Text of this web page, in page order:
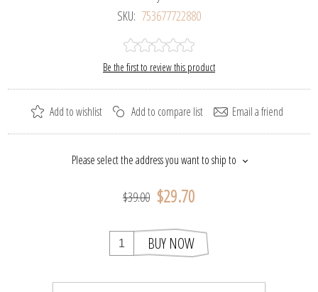
SKU: 753677722880
Be the first to review this product
Add to wishlist Add to compare list Email a friend
Please select the address you want to ship to
$39.00 $29.70
BUY NOW